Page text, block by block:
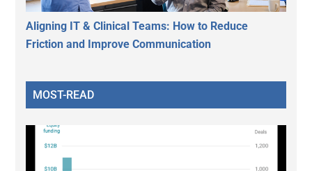
Aligning IT & Clinical Teams: How to Reduce
Friction and Improve Communication
MOST-READ